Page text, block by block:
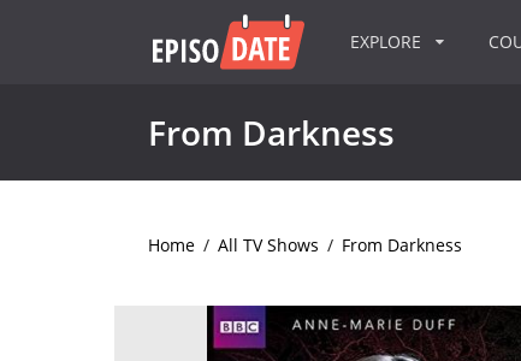
EXPLORE
From Darkness
Home / All TV Shows / From Darkness